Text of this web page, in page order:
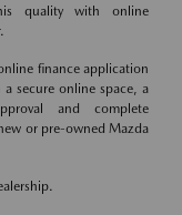
quality with online
finance application
secure online space, a
and complete
or pre-owned Mazda